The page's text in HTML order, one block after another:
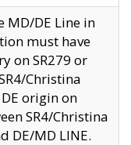
MD/DE Line in
must have
on SR279 or
Christina
origin on
SR4/Christina
DE/MD LINE.